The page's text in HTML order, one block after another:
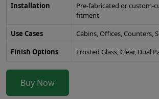
Installation
Pre-fabricated or custom-
fitment
Use Cases
Cabins, Offices, Counters,
Finish Options
Frosted Glass, Clear, Dual
Buy Now